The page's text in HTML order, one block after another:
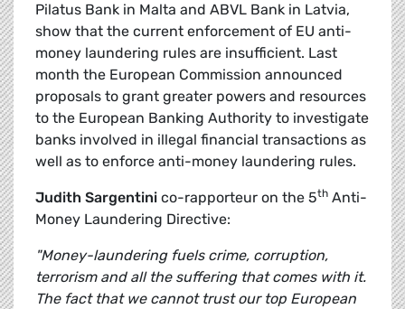
Pilatus Bank in Malta and ABVL Bank in Latvia,
show that the current enforcement of EU anti-
money laundering rules are insufficient. Last
month the European Commission announced
proposals to grant greater powers and resources
to the European Banking Authority to investigate
banks involved in illegal financial transactions as
well as to enforce anti-money laundering rules.
Judith Sargentini co-rapporteur on the 5th Anti-
Money Laundering Directive:
"Money-laundering fuels crime, corruption,
terrorism and all the suffering that comes with it.
The fact that we cannot trust our top European